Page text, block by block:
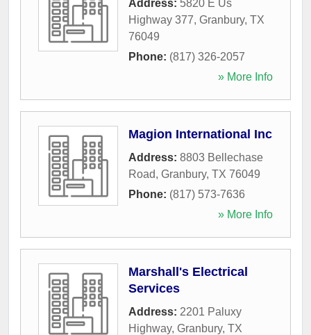
Address: 5820 E Us
Highway 377, Granbury, TX
76049
Phone: (817) 326-2057
» More Info
Magion International Inc
Address: 8803 Bellechase
Road, Granbury, TX 76049
Phone: (817) 573-7636
» More Info
Marshall's Electrical
Services
Address: 2201 Paluxy
Highway, Granbury, TX